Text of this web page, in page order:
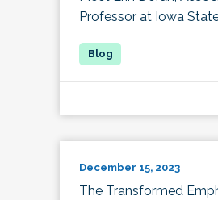
Professor at Iowa
December 15, 2023
The Transformed